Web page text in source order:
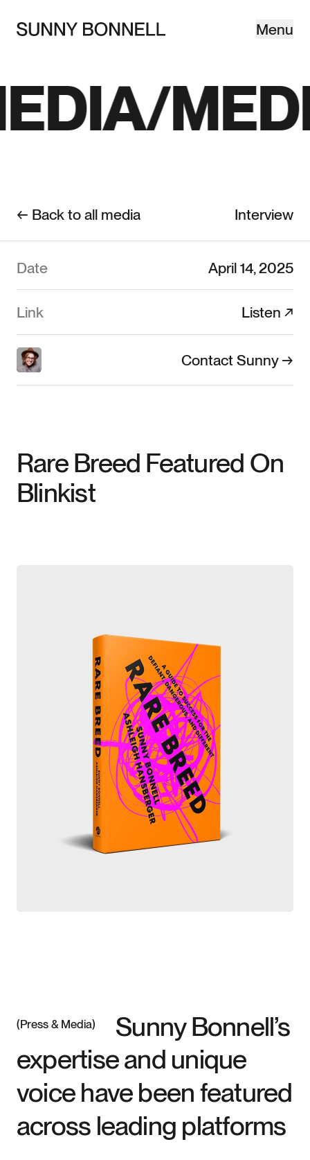
Menu
Speaking
Media
← Back to all media Interview
Date April 14, 2025
Link Listen ↗
Contact Sunny →
Rare Breed Featured On
Blinkist
Press & Media
Sunny Bonnell’s
expertise and unique
voice have been featured
across leading platforms